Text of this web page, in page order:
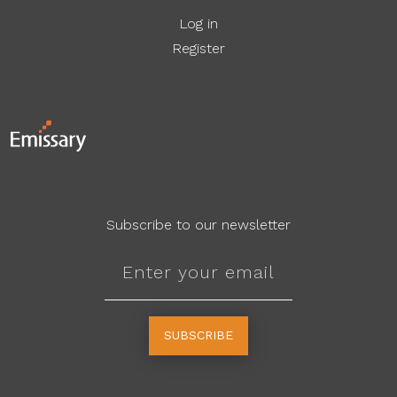
Log in
Register
Subscribe to our newsletter
SUBSCRIBE